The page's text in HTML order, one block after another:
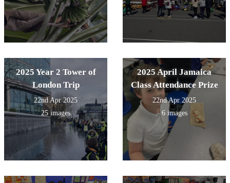
2025 Year 2 Tower of
London Trip
22nd Apr 2025
25 images
2025 April Jamaica
Class Attendance Prize
22nd Apr 2025
6 images